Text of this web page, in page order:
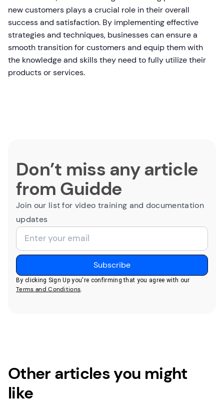
new customers plays a crucial role in their overall
success and satisfaction. By implementing effective
strategies and techniques, businesses can ensure a
smooth transition for customers and equip them with
the knowledge and skills they need to fully utilize their
products or services.
Don’t miss any article
from Guidde
Join our list for video training and documentation
updates
By clicking Sign Up you're confirming that you agree with our
Terms and Conditions
Other articles you might
like